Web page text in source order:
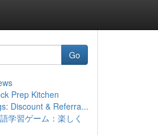
Go
Prep Kitchen
Discount & Referra...
学習ゲーム：楽しく